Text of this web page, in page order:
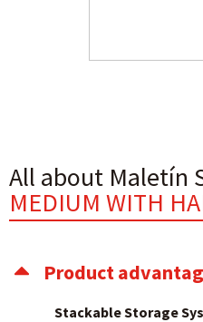
All about Maletín
MEDIUM WITH
Product
Stackable Storage